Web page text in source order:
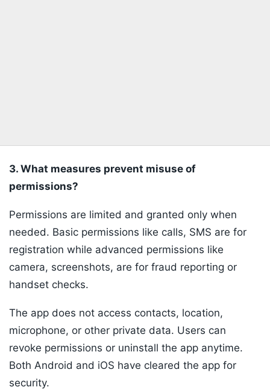
3. What measures prevent misuse of
permissions?
Permissions are limited and granted only when
needed. Basic permissions like calls, SMS are for
registration while advanced permissions like
camera, screenshots, are for fraud reporting or
handset checks.
The app does not access contacts, location,
microphone, or other private data. Users can
revoke permissions or uninstall the app anytime.
Both Android and iOS have cleared the app for
security.